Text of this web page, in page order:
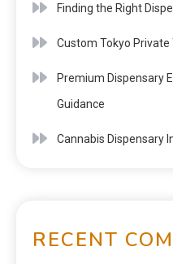
Finding the Right
Custom Tokyo Private
Premium Dispensary
Guidance
Cannabis Dispensary
RECENT